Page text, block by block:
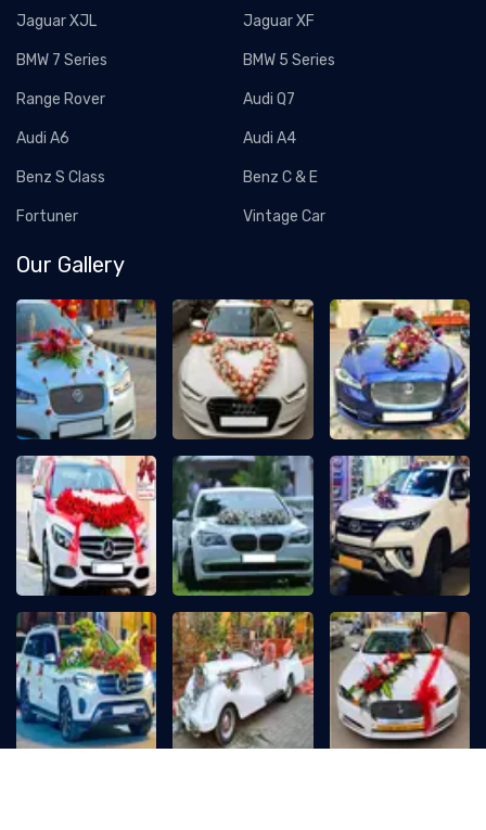
Jaguar XJL Jaguar XF
BMW 7 Series BMW 5 Series
Range Rover Audi Q7
Audi A6 Audi A4
Benz S Class Benz C & E
Fortuner Vintage Car
Our Gallery